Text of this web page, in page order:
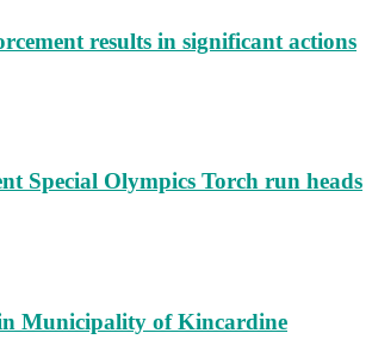
results in significant actions
Special Olympics Torch run heads
Municipality of Kincardine